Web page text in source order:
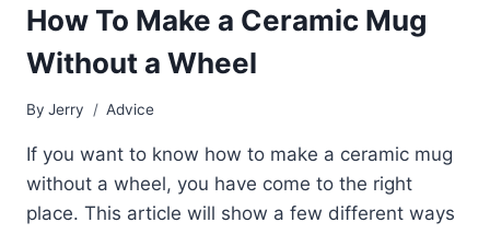
How To Make a Ceramic Mug
Without a Wheel
By Jerry Advice
If you want to know how to make a ceramic mug
without a wheel, you have come to the right
place. This article will show a few different ways